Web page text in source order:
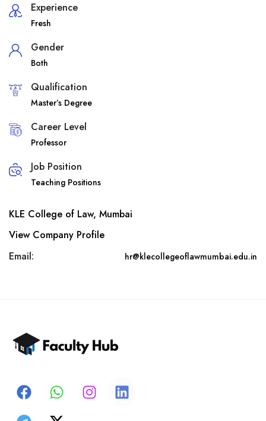
Experience
Fresh
Gender
Both
Qualification
Master’s Degree
Career Level
Professor
Job Position
Teaching Positions
KLE College of Law, Mumbai
View Company Profile
Email:
hr@klecollegeoflawmumbai.edu.in